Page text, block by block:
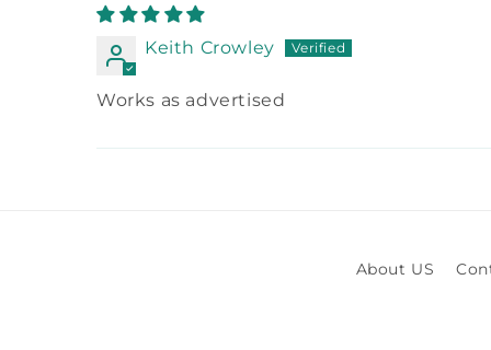
Keith Crowley
Works as advertised
About US